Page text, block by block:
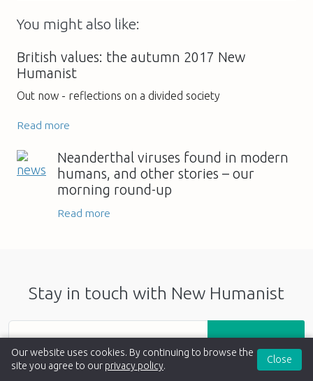
You might also like:
British values: the autumn 2017 New
Humanist
Out now - reflections on a divided society
Read more
Neanderthal viruses found in modern
humans, and other stories – our
morning round-up
Read more
Stay in touch with New Humanist
Sign up
Our website uses cookies. By continuing to browse the
site you agree to our privacy policy.
Close